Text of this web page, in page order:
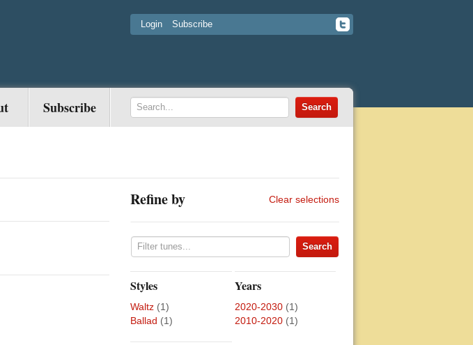
Login Subscribe
Subscribe
Refine by Clear selections
Styles
Waltz (1)
Ballad (1)
Years
2020-2030 (1)
2010-2020 (1)